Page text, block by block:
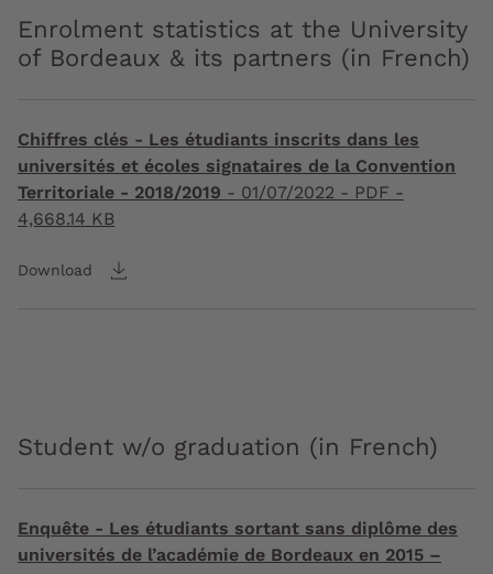
Enrolment statistics at the University
of Bordeaux & its partners (in French)
Chiffres clés - Les étudiants inscrits dans les
universités et écoles signataires de la Convention
Territoriale - 2018/2019 - 01/07/2022 - PDF -
4,668.14 KB
Download
Student w/o graduation (in French)
Enquête - Les étudiants sortant sans diplôme des
universités de l’académie de Bordeaux en 2015 –